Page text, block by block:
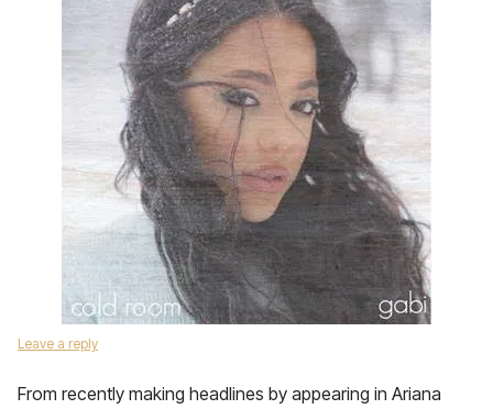
Leave a reply
From recently making headlines by appearing in Ariana